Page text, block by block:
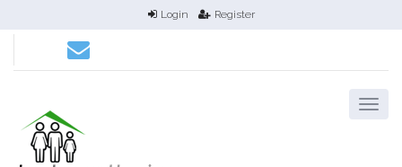
Login Register